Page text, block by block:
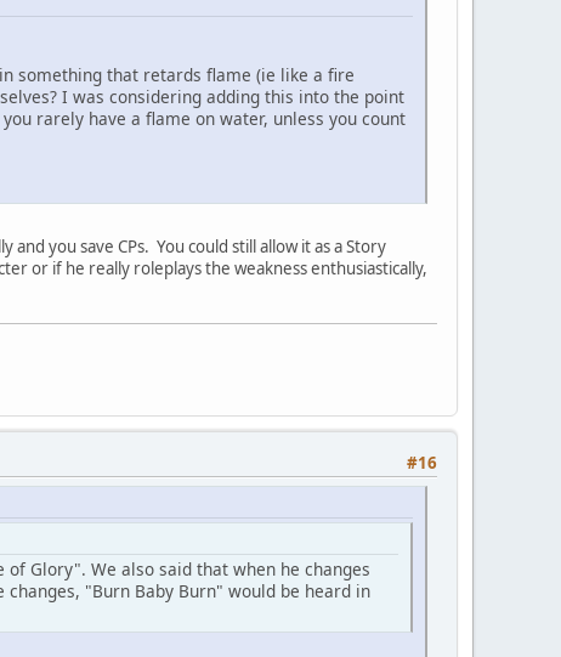
something that retards flame (ie like a fire
I was considering adding this into the point
rarely have a flame on water, unless you count
you save CPs. You could still allow it as a Story
or if he really roleplays the weakness enthusiastically,
#16
Glory". We also said that when he changes
"Burn Baby Burn" would be heard in